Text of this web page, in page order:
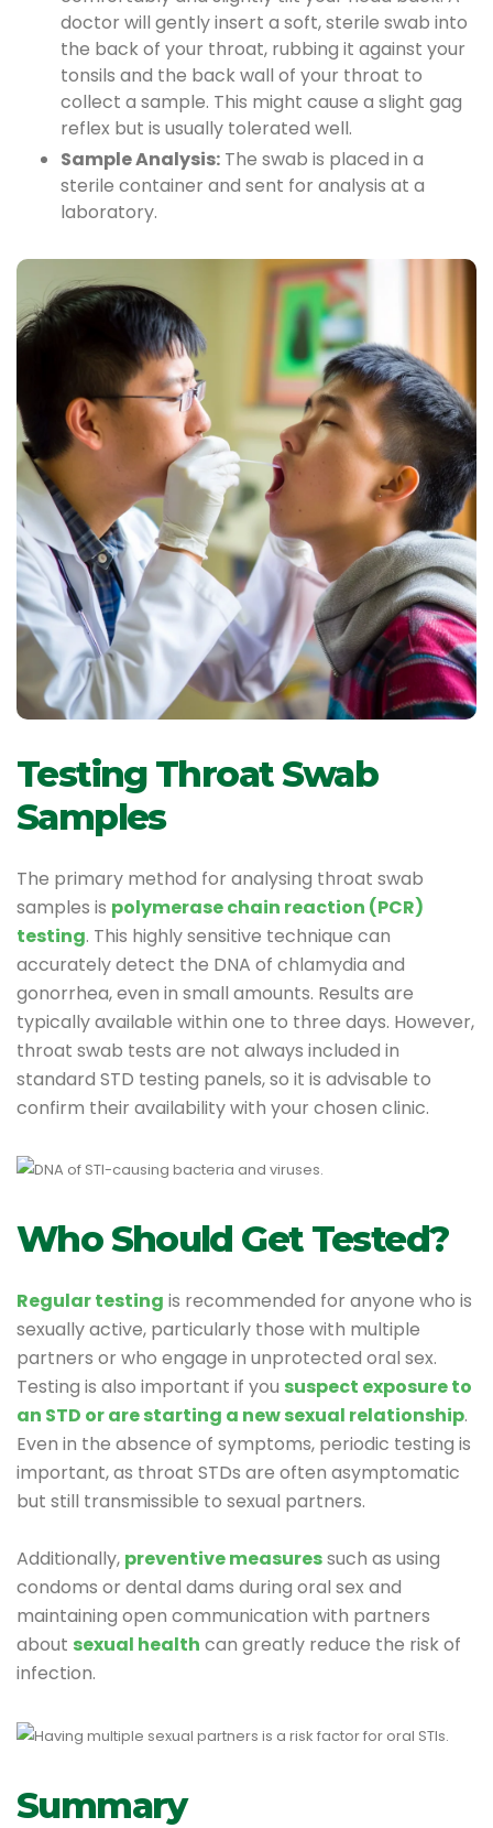
doctor will gently insert a soft, sterile swab into
the back of your throat, rubbing it against your
tonsils and the back wall of your throat to
collect a sample. This might cause a slight gag
reflex but is usually tolerated well.
Sample Analysis: The swab is placed in a
sterile container and sent for analysis at a
laboratory.
Testing Throat Swab
Samples
The primary method for analysing throat swab
samples is polymerase chain reaction (PCR)
testing. This highly sensitive technique can
accurately detect the DNA of chlamydia and
gonorrhea, even in small amounts. Results are
typically available within one to three days. However,
throat swab tests are not always included in
standard STD testing panels, so it is advisable to
confirm their availability with your chosen clinic.
Who Should Get Tested?
Regular testing is recommended for anyone who is
sexually active, particularly those with multiple
partners or who engage in unprotected oral sex.
Testing is also important if you suspect exposure to
an STD or are starting a new sexual relationship.
Even in the absence of symptoms, periodic testing is
important, as throat STDs are often asymptomatic
but still transmissible to sexual partners.
Additionally, preventive measuressuch as using
condoms or dental dams during oral sex and
maintaining open communication with partners
about sexual health can greatly reduce the risk of
infection.
Summary